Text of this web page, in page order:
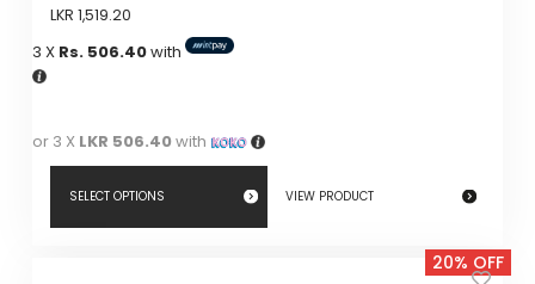
LKR 1,519.20
3 X Rs. 506.40with
or 3 X LKR 506.40with
SELECT OPTIONS VIEW PRODUCT
20% OFF